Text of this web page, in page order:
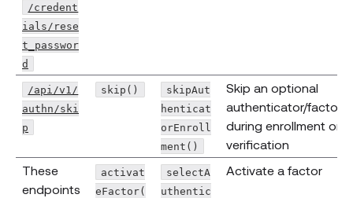
/credent
ials/rese
t_passwor
d
/api/v1/
authn/ski
p
skip()
skipAut
henticat
orEnroll
ment()
Skip an optional
authenticator/factor
during enrollment or
verification
These
endpoints
activat
eFactor(
selectA
uthentic
Activate a factor